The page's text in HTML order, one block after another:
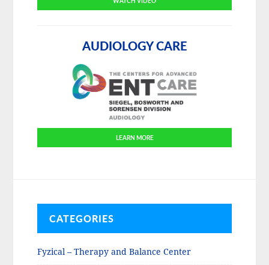
AUDIOLOGY CARE
LEARN MORE
CATEGORIES
Fyzical – Therapy and Balance Center